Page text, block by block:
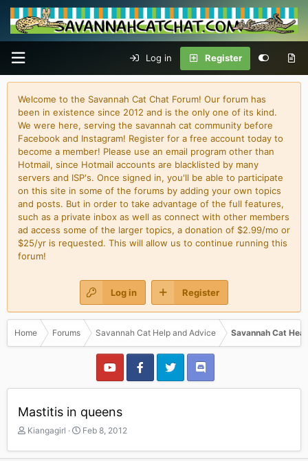
Log in Register
Welcome to the Savannah Cat Chat Forum! Our forum has
been in existence since 2012 and is the only one of its kind.
We were here, serving the savannah cat community before
Facebook and Instagram! Register for a free account today to
become a member! Please use an email program other than
Hotmail, since Hotmail accounts are blacklisted by many
servers and ISP's. Once signed in, you'll be able to participate
on this site in some of the forums by adding your own topics
and posts. But in order to take advantage of the full features,
such as a private inbox as well as connect with other members
ad access some of the larger topics, a donation of $2.99/mo or
$25/yr is requested. This will allow us to continue running this
forum!
Log in Register
Home Forums Savannah Cat Help and Advice Savannah Cat
Mastitis in queens
T
r
Kiangagirl
S
a
Feb 8, 2012